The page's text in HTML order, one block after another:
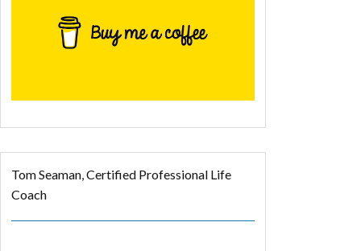
Tom Seaman, Certified Professional Life
Coach